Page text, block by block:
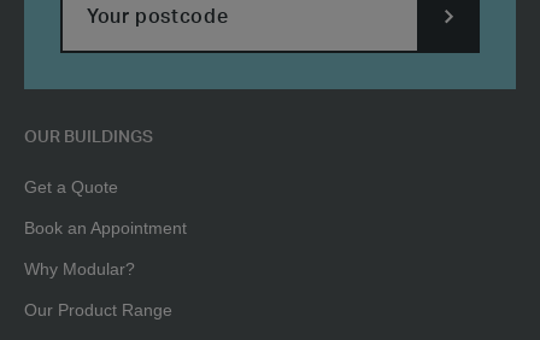
OUR BUILDINGS
Get a Quote
Book an Appointment
Why Modular?
Our Product Range
POSTCODE